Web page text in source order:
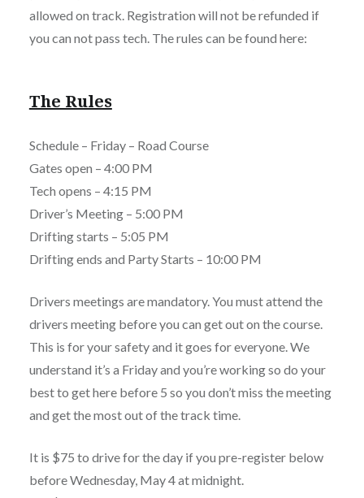
allowed on track. Registration will not be refunded if
you can not pass tech. The rules can be found here:
The Rules
Schedule – Friday – Road Course
Gates open – 4:00 PM
Tech opens – 4:15 PM
Driver’s Meeting – 5:00 PM
Drifting starts – 5:05 PM
Drifting ends and Party Starts – 10:00 PM
Drivers meetings are mandatory. You must attend the
drivers meeting before you can get out on the course.
This is for your safety and it goes for everyone. We
understand it’s a Friday and you’re working so do your
best to get here before 5 so you don’t miss the meeting
and get the most out of the track time.
It is $75 to drive for the day if you pre-register below
before Wednesday, May 4 at midnight.